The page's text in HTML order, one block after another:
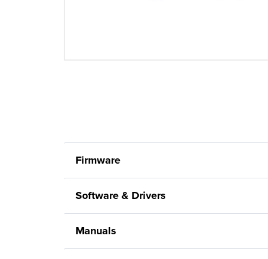
Firmware
Software & Drivers
Manuals